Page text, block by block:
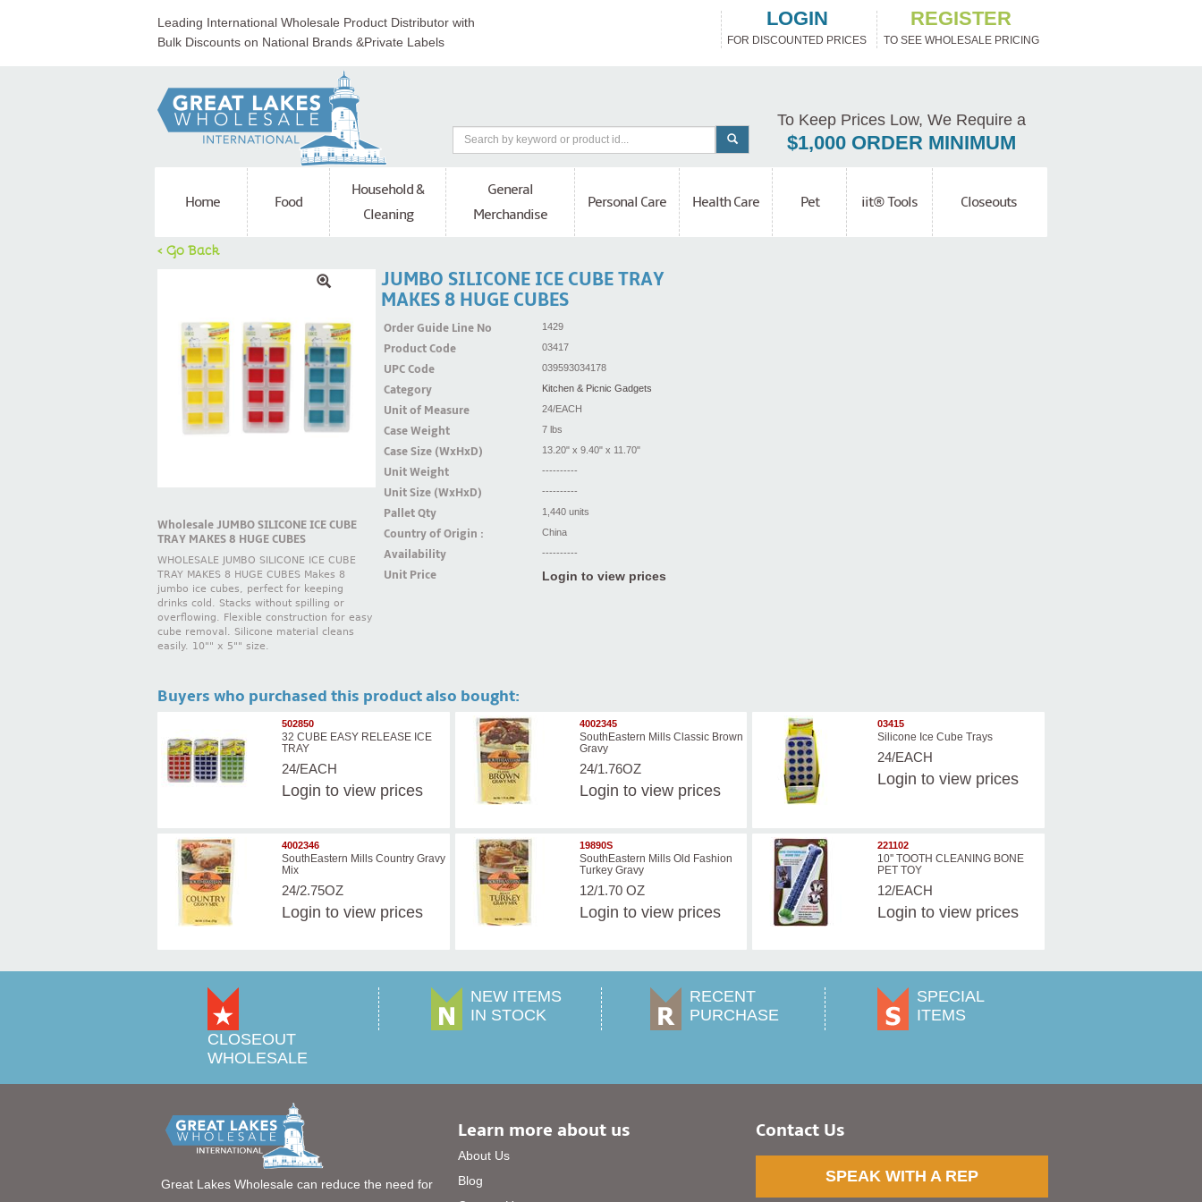
Leading International Wholesale Product Distributor with
Bulk Discounts on National Brands &Private Labels
LOGIN
FOR DISCOUNTED PRICES
REGISTER
TO SEE WHOLESALE PRICING
To Keep Prices Low, We Require a
$1,000 ORDER MINIMUM
Home Food
Household &
Cleaning
General
Merchandise
Personal Care Health Care Pet iit® Tools Closeouts
< Go Back
Wholesale JUMBO SILICONE ICE CUBE
TRAY MAKES 8 HUGE CUBES
WHOLESALE JUMBO SILICONE ICE CUBE
TRAY MAKES 8 HUGE CUBES Makes 8
jumbo ice cubes, perfect for keeping
drinks cold. Stacks without spilling or
overflowing. Flexible construction for easy
cube removal. Silicone material cleans
easily. 10"" x 5"" size.
JUMBO SILICONE ICE CUBE TRAY
MAKES 8 HUGE CUBES
Order Guide Line No 1429
Product Code 03417
UPC Code 039593034178
Category Kitchen & Picnic Gadgets
Unit of Measure 24/EACH
Case Weight 7 lbs
Case Size (WxHxD) 13.20" x 9.40" x 11.70"
Unit Weight ----------
Unit Size (WxHxD) ----------
Pallet Qty 1,440 units
Country of Origin : China
Availability ----------
Unit Price Login to view prices
Buyers who purchased this product also bought:
502850
32 CUBE EASY RELEASE ICE
TRAY
24/EACH
Login to view prices
4002345
SouthEastern Mills Classic Brown
Gravy
24/1.76OZ
Login to view prices
03415
Silicone Ice Cube Trays
24/EACH
Login to view prices
4002346
SouthEastern Mills Country Gravy
Mix
24/2.75OZ
Login to view prices
19890S
SouthEastern Mills Old Fashion
Turkey Gravy
12/1.70 OZ
Login to view prices
221102
10'' TOOTH CLEANING BONE
PET TOY
12/EACH
Login to view prices
CLOSEOUT
WHOLESALE
NEW ITEMS
IN STOCK
RECENT
PURCHASE
SPECIAL
ITEMS
Great Lakes Wholesale can reduce the need for
Learn more about us
About Us
Blog
Contact Us
SPEAK WITH A REP